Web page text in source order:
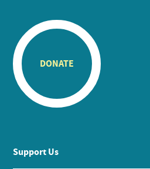
DONATE
Support Us